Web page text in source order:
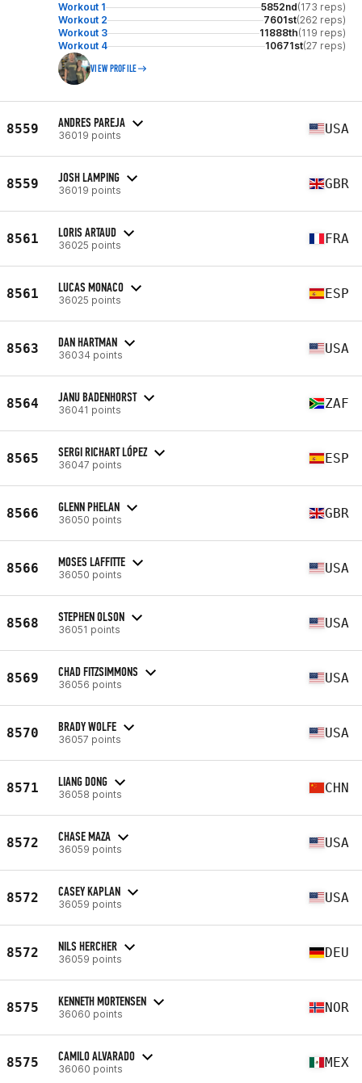
Workout 1 5852nd(173 reps)
Workout 2
7601st(262 reps)
Workout 3
11888th(119 reps)
Workout 4
10671st(27 reps)
VIEW PROFILE
8559 ANDRES PAREJA
36019 points USA
8559 JOSH LAMPING
36019 points GBR
8561 LORIS ARTAUD
36025 points FRA
8561 LUCAS MONACO
36025 points ESP
8563 DAN HARTMAN
36034 points USA
8564 JANU BADENHORST
36041 points ZAF
8565 SERGI RICHART LÓPEZ
36047 points ESP
8566 GLENN PHELAN
36050 points GBR
8566 MOSES LAFFITTE
36050 points USA
8568 STEPHEN OLSON
36051 points USA
8569 CHAD FITZSIMMONS
36056 points USA
8570 BRADY WOLFE
36057 points USA
8571 LIANG DONG
36058 points CHN
8572 CHASE MAZA
36059 points USA
8572 CASEY KAPLAN
36059 points USA
8572 NILS HERCHER
36059 points DEU
8575 KENNETH MORTENSEN
36060 points NOR
8575 CAMILO ALVARADO
36060 points MEX